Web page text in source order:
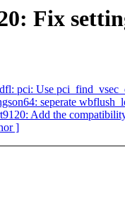
Fix
pci: Use
seperate
Add the
]